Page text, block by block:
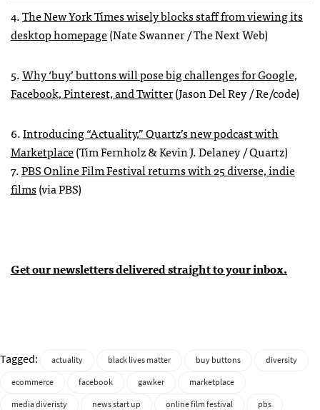
4.The New York Times wisely blocks staff from viewing its
desktop homepage(Nate Swanner / The Next Web)
5.Why ‘buy’ buttons will pose big challenges for Google,
Facebook, Pinterest, and Twitter(Jason Del Rey / Re/code)
6.Introducing “Actuality,” Quartz’s new podcast with
Marketplace(Tim Fernholz & Kevin J. Delaney / Quartz)
7.PBS Online Film Festival returns with 25 diverse, indie
films(via PBS)
Get our newsletters delivered straight to your inbox.
Tagged: actuality black lives matter buy buttons
diversity
ecommerce
facebook gawker
marketplace
media diveristy
news start up online film festival pbs